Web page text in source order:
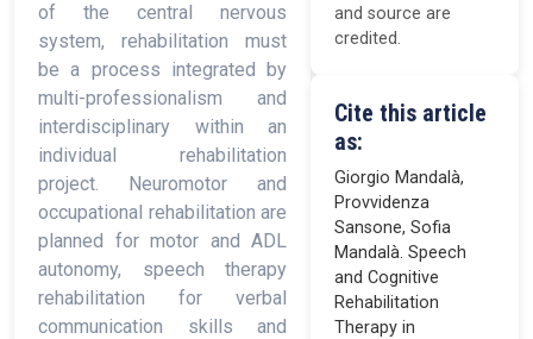
of the central nervous
system, rehabilitation must
be a process integrated by
multi-professionalism and
interdisciplinary within an
individual rehabilitation
project. Neuromotor and
occupational rehabilitation are
planned for motor and ADL
autonomy, speech therapy
rehabilitation for verbal
communication skills and
and source are
credited.
Cite this article
as:
Giorgio Mandalà,
Provvidenza
Sansone, Sofia
Mandalà. Speech
and Cognitive
Rehabilitation
Therapy in